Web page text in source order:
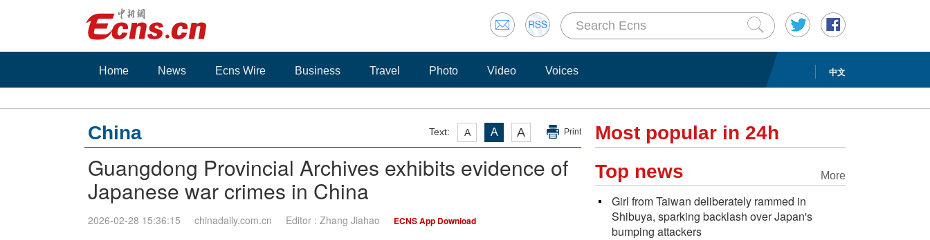
中文
Home News Ecns Wire Business Travel Photo Video Voices
Text: A A A Print
China
Guangdong Provincial Archives exhibits evidence of
Japanese war crimes in China
2026-02-28 15:36:15 chinadaily.com.cn Editor : Zhang Jiahao ECNS App Download
Most popular in 24h
More
Top news
Girl from Taiwan deliberately rammed in
Shibuya, sparking backlash over Japan's
bumping attackers